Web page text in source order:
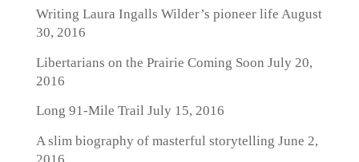
Writing Laura Ingalls Wilder’s pioneer life August
30, 2016
Libertarians on the Prairie Coming Soon July 20,
2016
Long 91-Mile TrailJuly 15, 2016
A slim biography of masterful storytelling June 2,
2016